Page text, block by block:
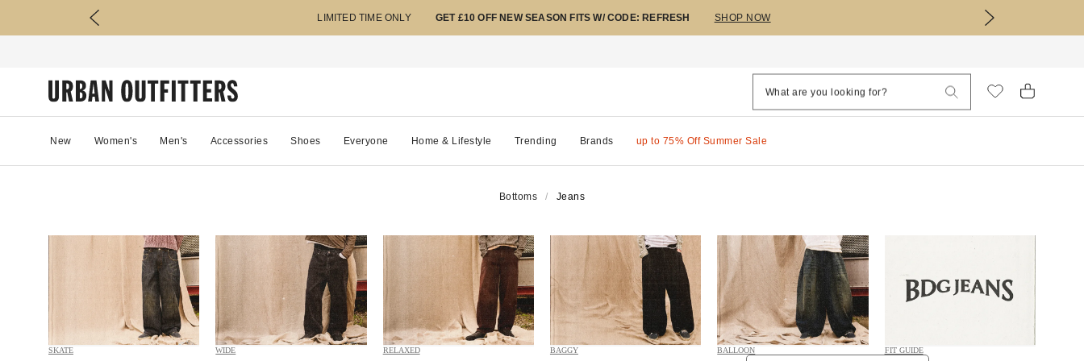
LIMITED TIME ONLY GET £10 OFF NEW SEASON FITS W/ CODE: REFRESH SHOP NOW
New Women's Men's Accessories Shoes Everyone Home & Lifestyle Trending Brands up to 75% Off Summer Sale
Bottoms Jeans
SKATE WIDE RELAXED BAGGY BALLOON FIT GUIDE